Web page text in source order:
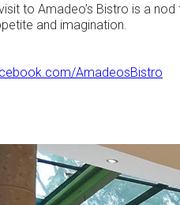
to Amadeo’s Bistro is a
and imagination.
AmadeosBistro